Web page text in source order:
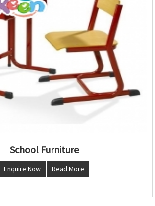
School Furniture
Enquire Now Read More